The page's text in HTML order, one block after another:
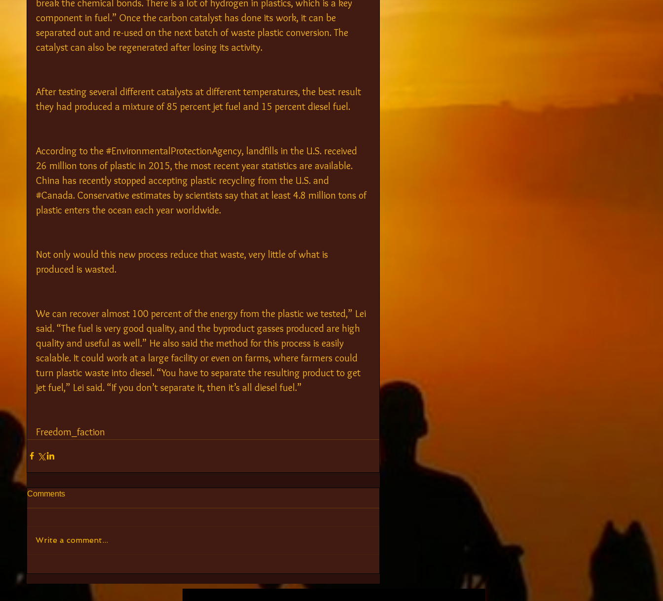
break the chemical bonds. There is a lot of hydrogen in plastics, which is a key
component in fuel.” Once the carbon catalyst has done its work, it can be
separated out and re-used on the next batch of waste plastic conversion. The
catalyst can also be regenerated after losing its activity.
After testing several different catalysts at different temperatures, the best result
they had produced a mixture of 85 percent jet fuel and 15 percent diesel fuel.
According to the #EnvironmentalProtectionAgency, landfills in the U.S. received
26 million tons of plastic in 2015, the most recent year statistics are available.
China has recently stopped accepting plastic recycling from the U.S. and
#Canada. Conservative estimates by scientists say that at least 4.8 million tons of
plastic enters the ocean each year worldwide.
Not only would this new process reduce that waste, very little of what is
produced is wasted.
We can recover almost 100 percent of the energy from the plastic we tested,” Lei
said. “The fuel is very good quality, and the byproduct gasses produced are high
quality and useful as well.” He also said the method for this process is easily
scalable. It could work at a large facility or even on farms, where farmers could
turn plastic waste into diesel. “You have to separate the resulting product to get
jet fuel,” Lei said. “If you don’t separate it, then it’s all diesel fuel.”
Freedom_faction
Comments
Write a comment...